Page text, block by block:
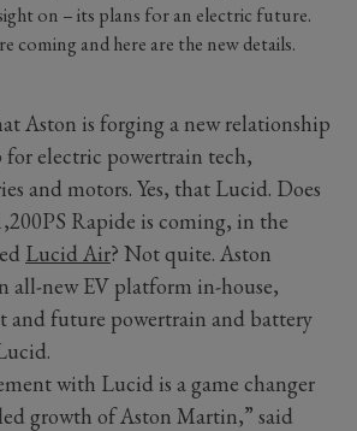
on – its plans for an electric future.
coming and here are the new details.
Aston is forging a new relationship
electric powertrain tech,
and motors. Yes, that Lucid. Does
Rapide is coming, in the
Lucid Air? Not quite. Aston
all-new EV platform in-house,
and future powertrain and battery
with Lucid is a game changer
growth of Aston Martin,” said